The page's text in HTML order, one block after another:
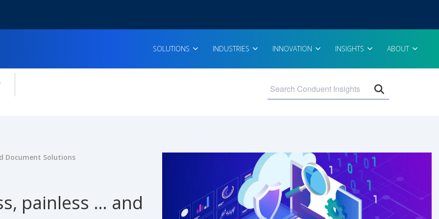
SOLUTIONS INDUSTRIES INNOVATION INSIGHTS ABOUT
for:
Document Solutions
painless … and